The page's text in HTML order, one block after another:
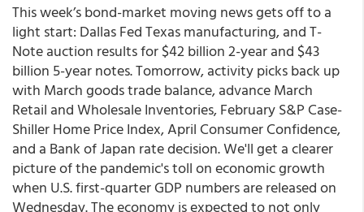
This week’s bond-market moving news gets off to a
light start: Dallas Fed Texas manufacturing, and T-
Note auction results for $42 billion 2-year and $43
billion 5-year notes. Tomorrow, activity picks back up
with March goods trade balance, advance March
Retail and Wholesale Inventories, February S&P Case-
Shiller Home Price Index, April Consumer Confidence,
and a Bank of Japan rate decision. We'll get a clearer
picture of the pandemic's toll on economic growth
when U.S. first-quarter GDP numbers are released on
Wednesday. The economy is expected to not only